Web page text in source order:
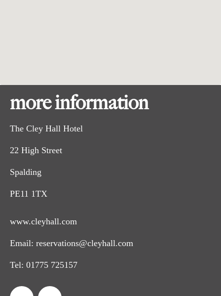
more information
The Cley Hall Hotel
22 High Street
Spalding
PE11 1TX
www.cleyhall.com
Email: reservations@cleyhall.com
Tel: 01775 725157